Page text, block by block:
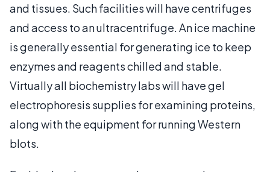
and tissues. Such facilities will have centrifuges
and access to an ultracentrifuge. An ice machine
is generally essential for generating ice to keep
enzymes and reagents chilled and stable.
Virtually all biochemistry labs will have gel
electrophoresis supplies for examining proteins,
along with the equipment for running Western
blots.